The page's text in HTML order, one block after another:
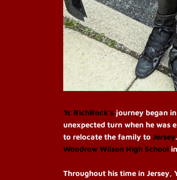
Yc RichRock’s journey began in
unexpected turn when he was
to relocate the family to Jersey
Woodrow Wilson High School
Throughout his time in Jersey,